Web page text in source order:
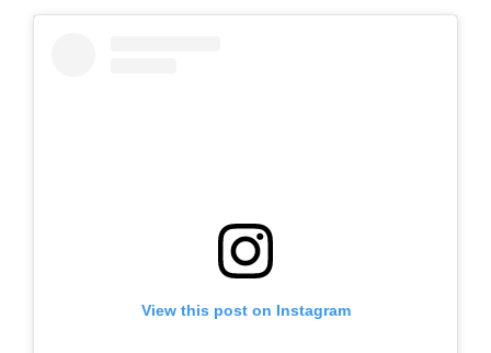
View this post on Instagram